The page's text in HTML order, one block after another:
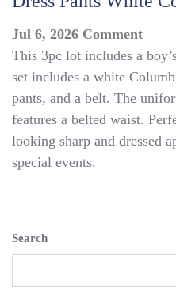
Jul 6, 2026 Commenton
3pc
Lot*
Boy’s
Size
11-
This 3pc lot includes a
set includes a white
pants, and a belt. The
features a belted waist.
looking sharp and dressed
special events.
Search